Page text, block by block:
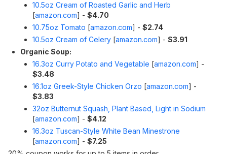
10.5oz Cream of Roasted Garlic and Herb
[amazon.com] - $4.70
10.75oz Tomato [amazon.com] - $2.74
10.5oz Cream of Celery [amazon.com] - $3.91
Organic Soup:
16.3oz Curry Potato and Vegetable [amazon.com] -
$3.48
16.1oz Greek-Style Chicken Orzo [amazon.com] -
$3.83
32oz Butternut Squash, Plant Based, Light in Sodium
[amazon.com] - $4.12
16.3oz Tuscan-Style White Bean Minestrone
[amazon.com] - $7.25